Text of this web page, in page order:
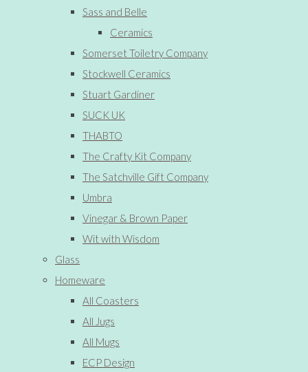
Sass and Belle
Ceramics
Somerset Toiletry Company
Stockwell Ceramics
Stuart Gardiner
SUCK UK
THABTO
The Crafty Kit Company
The Satchville Gift Company
Umbra
Vinegar & Brown Paper
Wit with Wisdom
Glass
Homeware
All Coasters
All Jugs
All Mugs
ECP Design